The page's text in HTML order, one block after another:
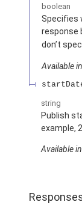
boolean
Specifies
response
don’t
Available
string
Publish
example,
Available